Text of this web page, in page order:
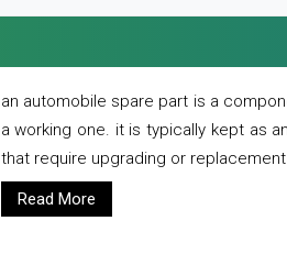
an automobile spare part is a
a working one. it is typically kept as
that require upgrading or
Read More